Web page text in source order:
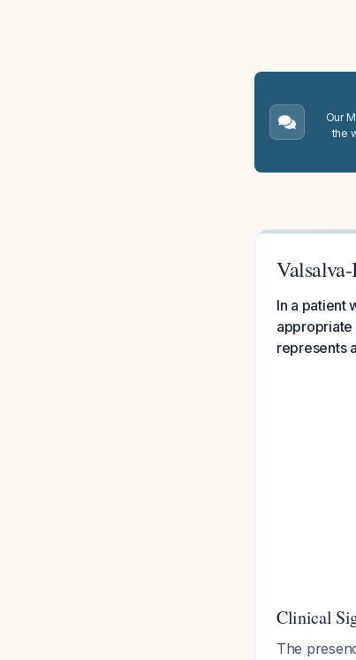
Our
the
In a patient
appropriate
represents
Clinical
The